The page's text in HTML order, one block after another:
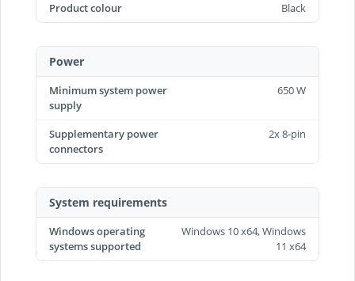
Product colour
Black
Power
Minimum system power
supply
650 W
Supplementary power
connectors
2x 8-pin
System requirements
Windows operating
systems supported
Windows 10 x64, Windows
11 x64